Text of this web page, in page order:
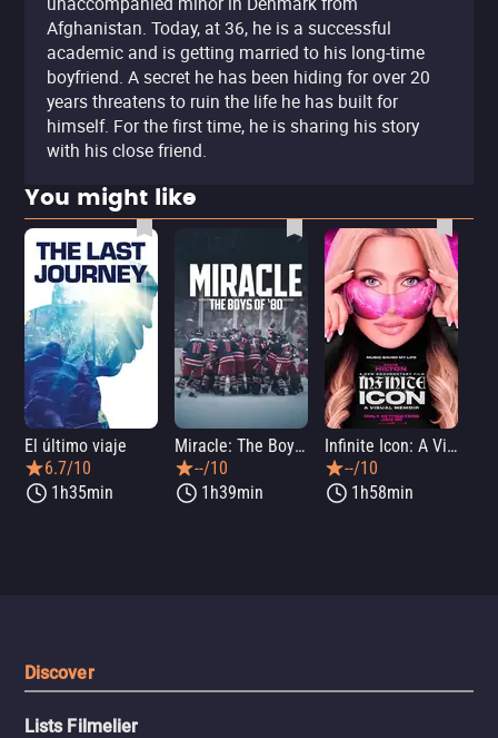
Afghanistan. Today, at 36, he is a successful
academic and is getting married to his long-time
boyfriend. A secret he has been hiding for over 20
years threatens to ruin the life he has built for
himself. For the first time, he is sharing his story
with his close friend.
You might like
El último viaje
6.7/10
1h35min
Miracle: The Boys of '80
--/10
1h39min
Infinite Icon: A Visual Memoir
--/10
1h58min
Discover
Lists Filmelier